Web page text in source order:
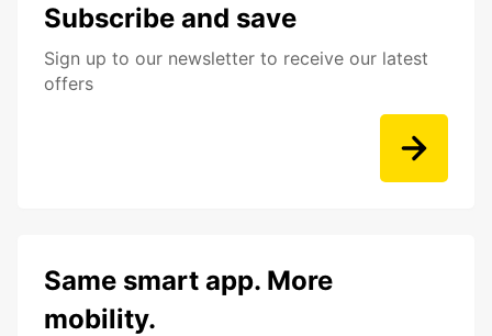
Subscribe and save
Sign up to our newsletter to receive our latest
offers
Same smart app. More
mobility.